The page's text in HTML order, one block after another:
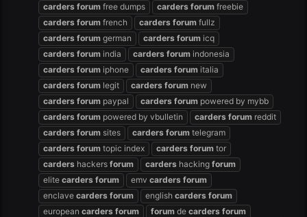
carders forum free dumps carders forum freebie
carders forum french carders forum fullz
carders forum german carders forum icq
carders forum india carders forum indonesia
carders forum iphone carders forum italia
carders forum legit carders forum new
carders forum paypal carders forum powered by mybb
carders forum powered by vbulletin carders forum reddit
carders forum sites carders forum telegram
carders forum topic index carders forum tor
carders hackers forum carders hacking forum
elite carders forum emv carders forum
enclave carders forum english carders forum
european carders forum forum de carders forum